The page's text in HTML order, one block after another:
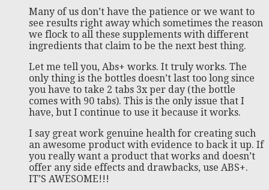
Many of us don’t have the patience or we want to
see results right away which sometimes the reason
we flock to all these supplements with different
ingredients that claim to be the next best thing.
Let me tell you, Abs+ works. It truly works. The
only thing is the bottles doesn’t last too long since
you have to take 2 tabs 3x per day (the bottle
comes with 90 tabs). This is the only issue that I
have, but I continue to use it because it works.
I say great work genuine health for creating such
an awesome product with evidence to back it up. If
you really want a product that works and doesn’t
offer any side effects and drawbacks, use ABS+.
IT’S AWESOME!!!